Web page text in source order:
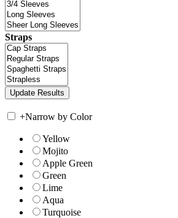
Straps
+Narrow by Color
Yellow
Mojito
Apple Green
Green
Lime
Aqua
Turquoise